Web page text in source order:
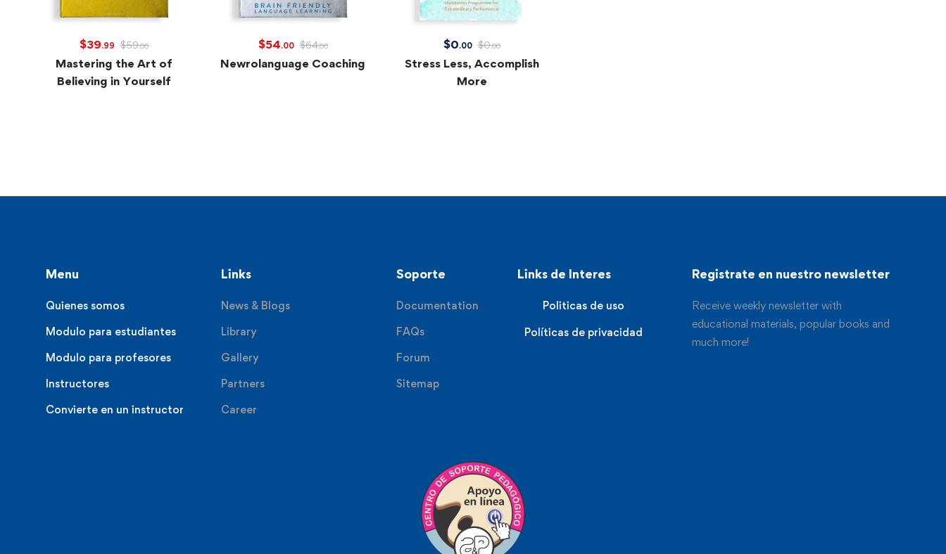
$39.99 $59.00
Mastering the Art of
Believing in Yourself
$54.00 $64.00
Newrolanguage Coaching
$0.00 $0.00
Stress Less, Accomplish
More
Menu
Quienes somos
Modulo para estudiantes
Modulo para profesores
Instructores
Convierte en un instructor
Links
News & Blogs
Library
Gallery
Partners
Career
Soporte
Documentation
FAQs
Forum
Sitemap
Links de Interes
Politicas de uso
Políticas de privacidad
Registrate en nuestro newsletter
Receive weekly newsletter with
educational materials, popular books and
much more!